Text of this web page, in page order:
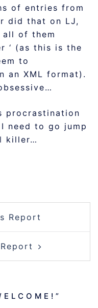
of entries from
did that on LJ,
all of them
‘ (as this is the
to
an XML format).
procrastination
need to go jump
killer…
Report
”